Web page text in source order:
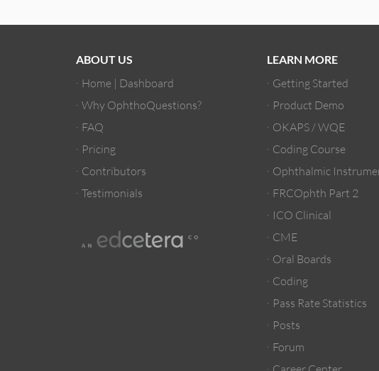
ABOUT US
Home | Dashboard
Why OphthoQuestions?
FAQ
Pricing
Contributors
Testimonials
LEARN MORE
Getting Started
Product Demo
OKAPS / WQE
Coding Course
Ophthalmic
FRCOphth Part 2
ICO Clinical
CME
Oral Boards
Coding
Pass Rate Statistics
Posts
Forum